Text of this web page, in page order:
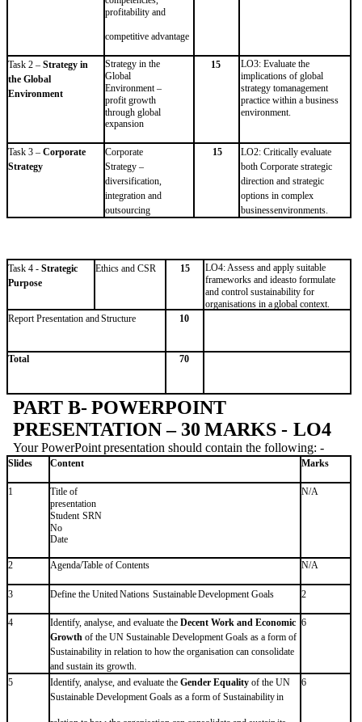
profitability and
competitive advantage
Task 2 –Strategy in
the Global
Environment
Strategy in the
Global
Environment –
profit growth
through global
expansion
15
LO3: Evaluate the
implications of global
strategy tomanagement
practice within a business
environment.
Task 3 – Corporate
Strategy
Corporate
Strategy –
diversification,
integration and
outsourcing
15
LO2: Critically evaluate
both Corporate strategic
direction and strategic
options in complex
businessenvironments.
Task 4 - Strategic
Purpose
Ethics and CSR 15
LO4: Assess and apply suitable
frameworks and ideasto formulate
and control sustainability for
organisations in aglobal context.
Report Presentation andStructure 10
Total 70
PART B- POWERPOINT
PRESENTATION – 30 MARKS - LO4
Your PowerPoint presentation should contain the following: -
Slides Content Marks
1
Title of
presentation
Student SRN
No
Date
N/A
2 Agenda/Table of Contents N/A
3 Define the UnitedNations Sustainable Development Goals 2
4 Identify, analyse, and evaluate theDecent Work and Economic
Growthof the UN Sustainable Development Goals as a form of
Sustainability in relation to howthe organisation can consolidate
and sustain its growth.
6
5 Identify, analyse, and evaluate the Gender Equality of the UN
Sustainable Development Goals as a form of Sustainabilityin
6